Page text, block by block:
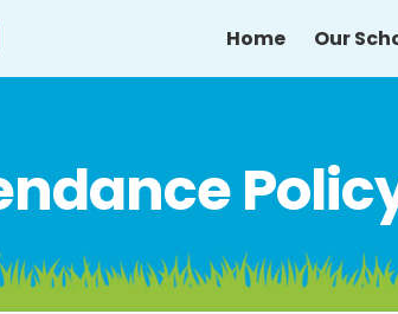
Home Our